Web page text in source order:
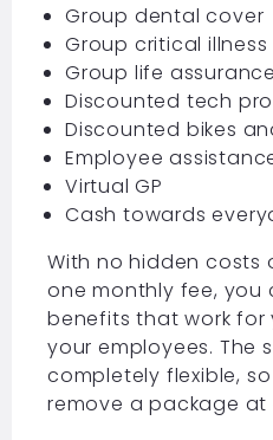
Group dental cover
Group critical illness
Group life assurance
Discounted tech
Discounted bikes
Employee
Virtual GP
Cash towards
With no hidden costs
one monthly fee, you
benefits that work for
your employees. The
completely flexible,
remove a package at